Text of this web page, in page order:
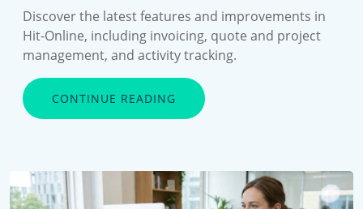
Discover the latest features and improvements in
Hit-Online, including invoicing, quote and project
management, and activity tracking.
CONTINUE READING